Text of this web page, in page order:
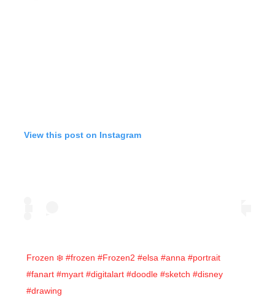
View this post on Instagram
Frozen ❄️ #frozen #Frozen2 #elsa #anna #portrait
#fanart #myart #digitalart #doodle #sketch #disney
#drawing